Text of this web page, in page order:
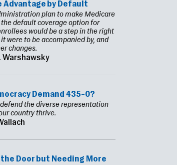
Advantage by Default
plan to make Medicare
default coverage option for
would be a step in the right
were to be accompanied by, and
changes.
Warshawsky
Demand 435–0?
the diverse representation
country thrive.
Door but Needing More